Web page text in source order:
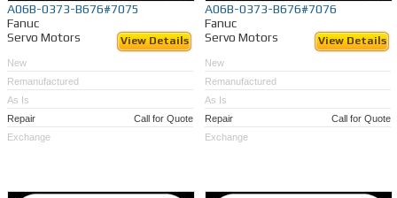
A06B-0373-B676#7075
Fanuc
Servo Motors
View Details
New
Remanufactured
As Is
Repair
Call for Quote
Exchange
A06B-0373-B676#7076
Fanuc
Servo Motors
View Details
New
Remanufactured
As Is
Repair
Call for Quote
Exchange